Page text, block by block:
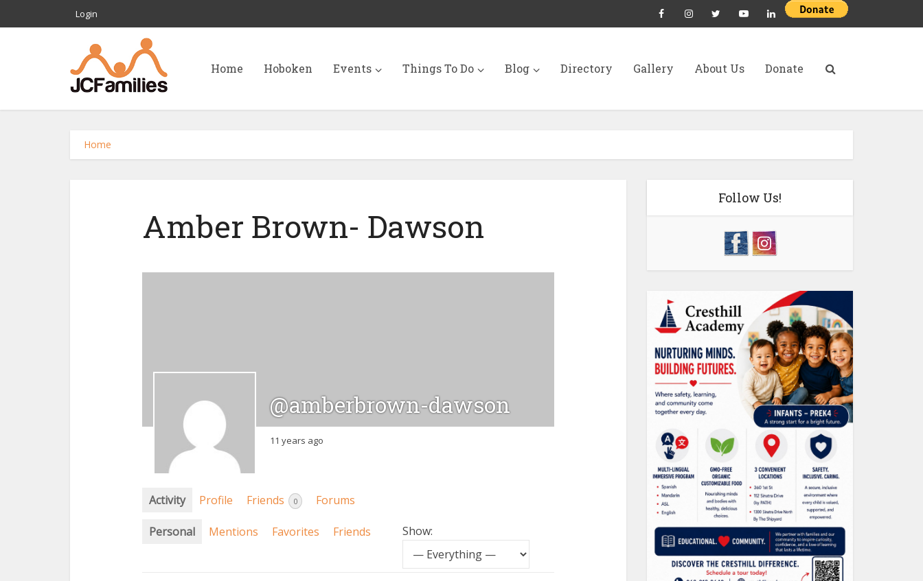
Login
Home Hoboken Events Things To Do Blog Directory Gallery About Us Donate
Home
Amber Brown- Dawson
@amberbrown-dawson
11 years ago
Activity Profile Friends 0 Forums
Personal Mentions Favorites Friends Show:
Follow Us!